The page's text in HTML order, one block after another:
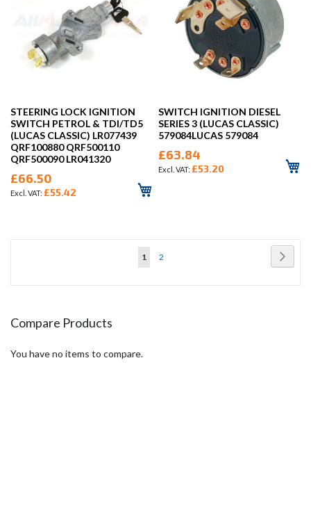
STEERING LOCK IGNITION
SWITCH PETROL & TDI/TD5
(LUCAS CLASSIC) LR077439
QRF100880 QRF500110
QRF500090 LR041320
£66.50
£55.42
SWITCH IGNITION DIESEL
SERIES 3 (LUCAS CLASSIC)
579084LUCAS 579084
£63.84
£53.20
Page
You're
1 Page
2
Compare Products
You have no items to compare.